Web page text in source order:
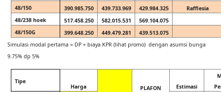
48/150
390.985.750 439.733.969 429.984.325
Rafflesia
48/238 hoek
517.458.250 582.015.531
569.104.075
48/150G
399.648.250 449.479.281
439.513.075
Simulasi modal pertama = DP + biaya KPR (lihat promo) dengan asumsi bunga
9.75% dp 5%
Tipe
Harga
PLAFON
Estimasi